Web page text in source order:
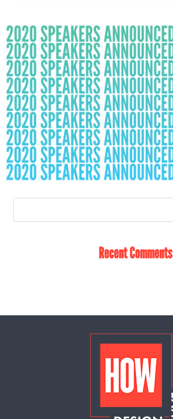
Recent Comments